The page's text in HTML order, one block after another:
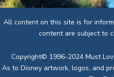
k
All content on this site is for
content are subject to
Copyright© 1996-2024 Must
As to Disney artwork, logos, and